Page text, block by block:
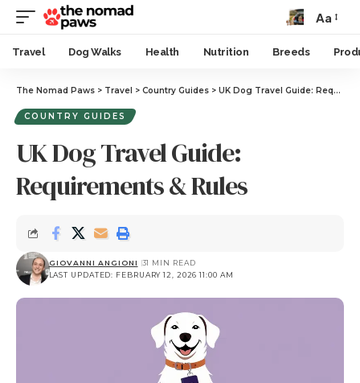
Aa
Travel Dog Walks Health Nutrition Breeds
The Nomad Paws > Travel > Country Guides > UK Dog Travel Guide: Requirements & Rules
COUNTRY GUIDES
UK Dog Travel Guide:
Requirements & Rules
LAST UPDATED: FEBRUARY 12, 2026 11:00 AM
GIOVANNI ANGIONI 31 MIN READ